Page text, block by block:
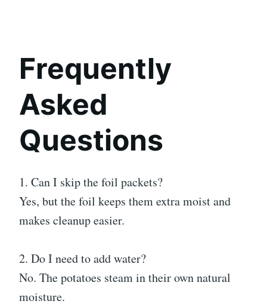
Frequently
Asked
Questions
1. Can I skip the foil packets?
Yes, but the foil keeps them extra moist and
makes cleanup easier.
2. Do I need to add water?
No. The potatoes steam in their own natural
moisture.